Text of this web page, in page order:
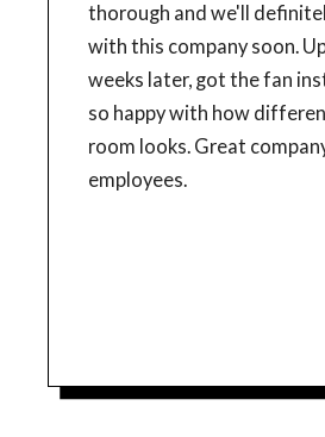
thorough and we'll
with this company soon. Update: 2
weeks later, got the fan
so happy with how
room looks. Great
employees.